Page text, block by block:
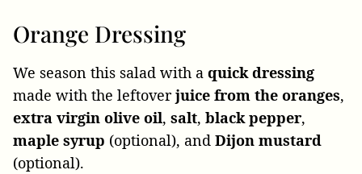
Orange Dressing
We season this salad with a quick dressing
made with the leftoverjuice from the oranges,
extra virgin olive oil, salt, black pepper,
maple syrup (optional), and Dijon mustard
(optional).